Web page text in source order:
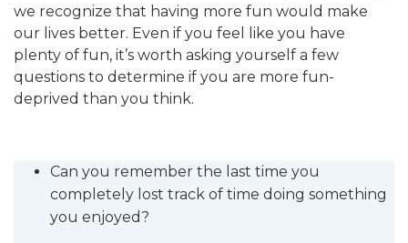
we recognize that having more fun would make
our lives better. Even if you feel like you have
plenty of fun, it’s worth asking yourself a few
questions to determine if you are more fun-
deprived than you think.
Can you remember the last time you
completely lost track of time doing something
you enjoyed?